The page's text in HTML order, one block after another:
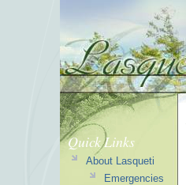
Quick Links
About Lasqueti
Emergencies